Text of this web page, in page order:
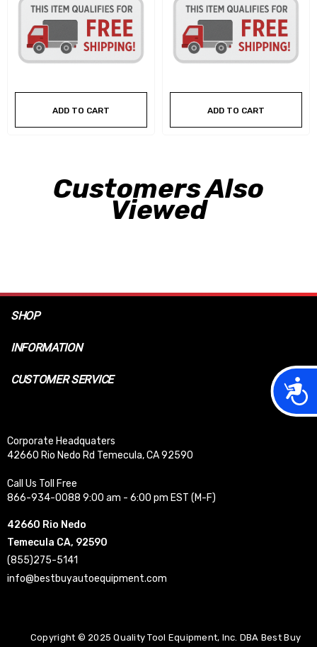
ADD TO CART ADD TO CART
Customers Also
Viewed
SHOP
INFORMATION
CUSTOMER SERVICE
Corporate Headquaters
42660 Rio Nedo Rd Temecula, CA 92590
Call Us Toll Free
866-934-0088 9:00 am - 6:00 pm EST (M-F)
42660 Rio Nedo
Temecula CA, 92590
(855)275-5141
info@bestbuyautoequipment.com
Copyright © 2025 Quality Tool Equipment, Inc. DBA Best Buy